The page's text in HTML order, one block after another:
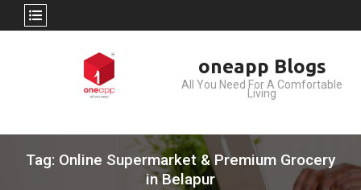
oneapp Blogs
All You Need For A Comfortable
Living
Tag: Online Supermarket & Premium Grocery
in Belapur